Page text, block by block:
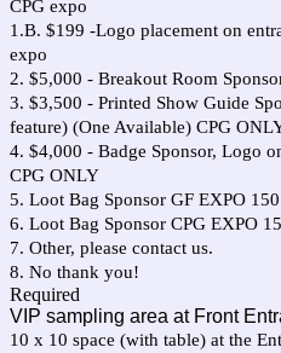
CPG expo
1.B. $199 -Logo placement on
expo
2. $5,000 - Breakout Room
3. $3,500 - Printed Show Guide
feature) (One Available) CPG
4. $4,000 - Badge Sponsor, Logo
CPG ONLY
5. Loot Bag Sponsor GF EXPO
6. Loot Bag Sponsor CPG EXPO
7. Other, please contact us.
8. No thank you!
Required
VIP sampling area at Front
10 x 10 space (with table) at the